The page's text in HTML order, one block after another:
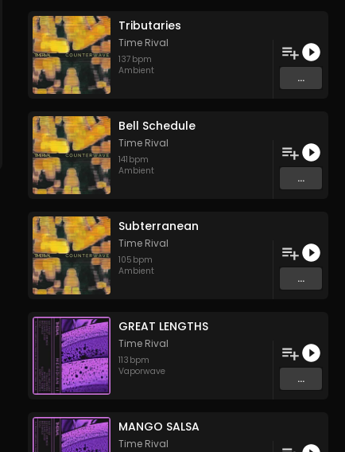
Tributaries
Time Rival
137 bpm
Ambient
...
Bell Schedule
Time Rival
141 bpm
Ambient
...
Subterranean
Time Rival
105 bpm
Ambient
...
GREAT LENGTHS
Time Rival
113 bpm
Vaporwave
...
MANGO SALSA
Time Rival